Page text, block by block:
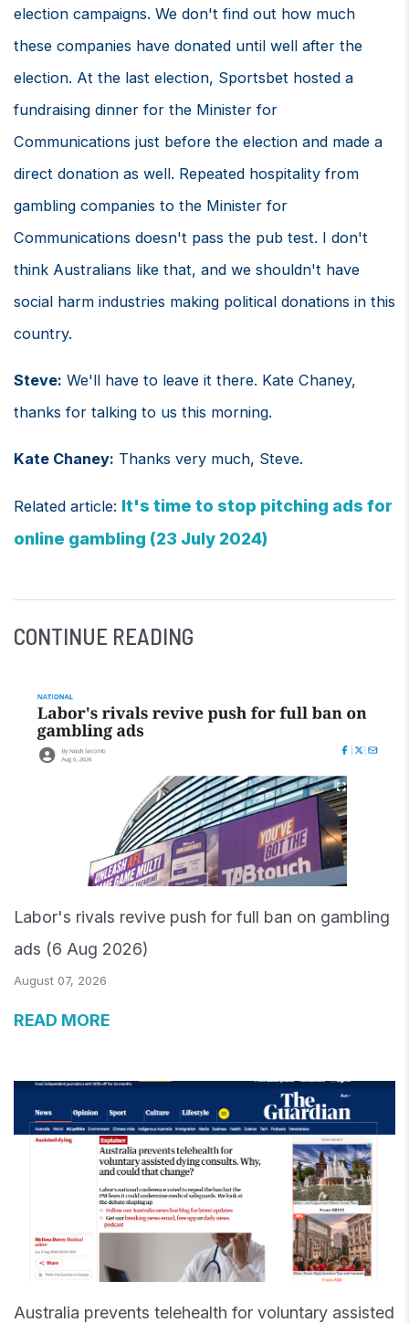
election campaigns. We don't find out how much
these companies have donated until well after the
election. At the last election, Sportsbet hosted a
fundraising dinner for the Minister for
Communications just before the election and made a
direct donation as well. Repeated hospitality from
gambling companies to the Minister for
Communications doesn't pass the pub test. I don't
think Australians like that, and we shouldn't have
social harm industries making political donations in this
country.
Steve: We'll have to leave it there. Kate Chaney,
thanks for talking to us this morning.
Kate Chaney: Thanks very much, Steve.
Related article: It's time to stop pitching ads for
online gambling (23 July 2024)
CONTINUE READING
Labor's rivals revive push for full ban on gambling
ads (6 Aug 2026)
August 07, 2026
READ MORE
Australia prevents telehealth for voluntary assisted